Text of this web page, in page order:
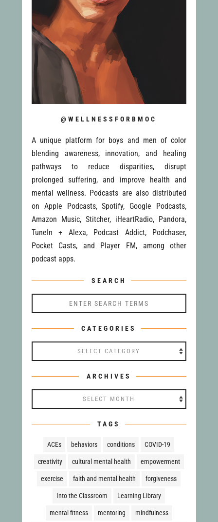
@WELLNESSFORBMOC
A unique platform for boys and men of color
blending awareness, innovation, and healing
pathways to reduce disparities, disrupt
prolonged suffering, and improve health and
mental wellness. Podcasts are also distributed
on Apple Podcasts, Spotify, Google Podcasts,
Amazon Music, Stitcher, iHeartRadio, Pandora,
TuneIn + Alexa, Podcast Addict, Podchaser,
Pocket Casts, and Player FM, among other
podcast apps.
SEARCH
CATEGORIES
ARCHIVES
TAGS
ACEs behaviors conditions COVID-19
creativity cultural mental health empowerment
exercise faith and mental health forgiveness
Into the Classroom Learning Library
mental fitness mentoring mindfulness